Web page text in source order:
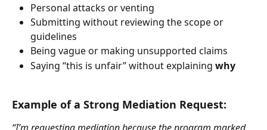
Personal attacks or venting
Submitting without reviewing the scope or
guidelines
Being vague or making unsupported claims
Saying “this is unfair” without explaining why
Example of a Strong Mediation Request:
“I’m requesting mediation because the program marked